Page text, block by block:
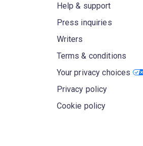
Help & support
Press inquiries
Writers
Terms & conditions
Your privacy choices
Privacy policy
Cookie policy